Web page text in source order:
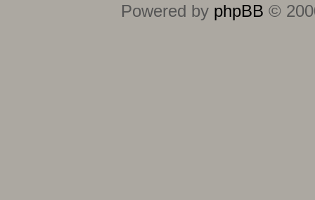
Powered by phpBB ©